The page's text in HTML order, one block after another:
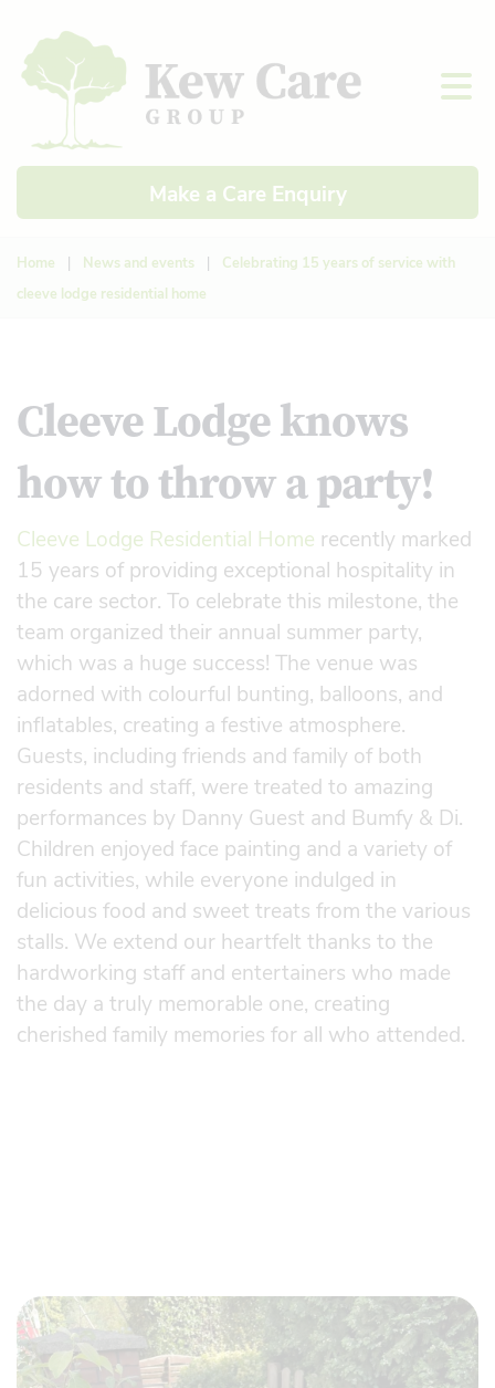
Make a Care Enquiry
Home | News and events |
Celebrating 15 years of service with
cleeve lodge residential home
Cleeve Lodge knows
how to throw a party!
Cleeve Lodge Residential Home recently marked
15 years of providing exceptional hospitality in
the care sector. To celebrate this milestone, the
team organized their annual summer party,
which was a huge success! The venue was
adorned with colourful bunting, balloons, and
inflatables, creating a festive atmosphere.
Guests, including friends and family of both
residents and staff, were treated to amazing
performances by Danny Guest and Bumfy & Di.
Children enjoyed face painting and a variety of
fun activities, while everyone indulged in
delicious food and sweet treats from the various
stalls. We extend our heartfelt thanks to the
hardworking staff and entertainers who made
the day a truly memorable one, creating
cherished family memories for all who attended.